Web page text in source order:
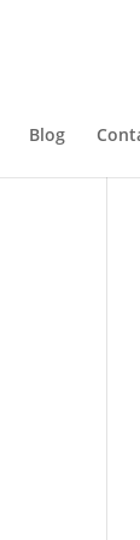
Blog